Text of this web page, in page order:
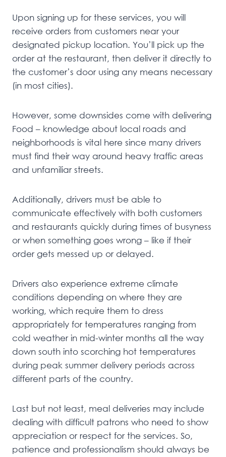
Upon signing up for these services, you will
receive orders from customers near your
designated pickup location. You’ll pick up the
order at the restaurant, then deliver it directly to
the customer’s door using any means necessary
(in most cities).
However, some downsides come with delivering
Food – knowledge about local roads and
neighborhoods is vital here since many drivers
must find their way around heavy traffic areas
and unfamiliar streets.
Additionally, drivers must be able to
communicate effectively with both customers
and restaurants quickly during times of busyness
or when something goes wrong – like if their
order gets messed up or delayed.
Drivers also experience extreme climate
conditions depending on where they are
working, which require them to dress
appropriately for temperatures ranging from
cold weather in mid-winter months all the way
down south into scorching hot temperatures
during peak summer delivery periods across
different parts of the country.
Last but not least, meal deliveries may include
dealing with difficult patrons who need to show
appreciation or respect for the services. So,
patience and professionalism should always be